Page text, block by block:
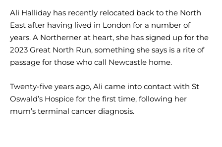
Ali Halliday has recently relocated back to the North
East after having lived in London for a number of
years. A Northerner at heart, she has signed up for the
2023 Great North Run, something she says is a rite of
passage for those who call Newcastle home.
Twenty-five years ago, Ali came into contact with St
Oswald’s Hospice for the first time, following her
mum’s terminal cancer diagnosis.